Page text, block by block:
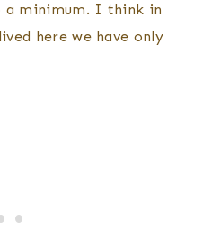
a minimum. I think in
here we have only